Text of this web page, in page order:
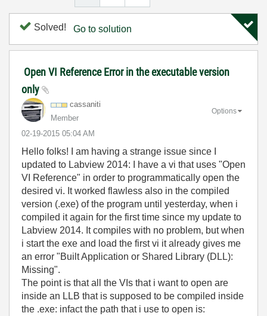
Solved! Go to solution
Open VI Reference Error in the executable version
only
cassaniti
Member
‎02-19-2015 05:04 AM
Options
Hello folks! I am having a strange issue since I
updated to Labview 2014: I have a vi that uses "Open
VI Reference" in order to programmatically open the
desired vi. It worked flawless also in the compiled
version (.exe) of the program until yesterday, when i
compiled it again for the first time since my update to
Labview 2014. It compiles with no problem, but when
i start the exe and load the first vi it already gives me
an error "Built Application or Shared Library (DLL):
Missing".
The point is that all the VIs that i want to open are
inside an LLB that is supposed to be compiled inside
the .exe: infact the path that i use to open is: